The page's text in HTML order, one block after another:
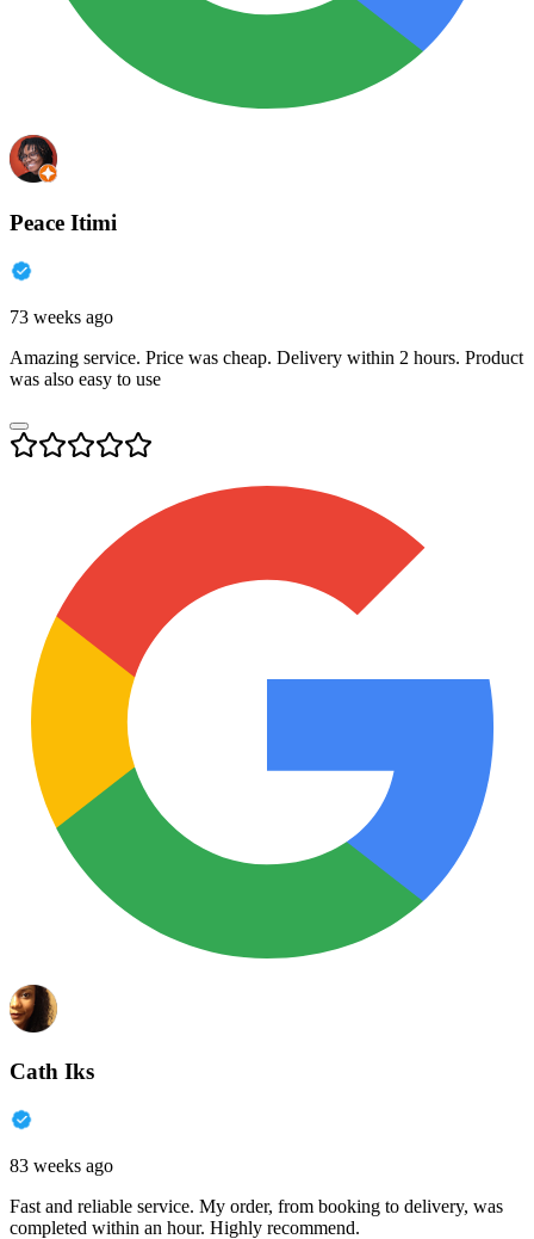
Peace Itimi
73 weeks ago
Amazing service. Price was cheap. Delivery within 2 hours. Product
was also easy to use
Cath Iks
83 weeks ago
Fast and reliable service. My order, from booking to delivery, was
completed within an hour. Highly recommend.